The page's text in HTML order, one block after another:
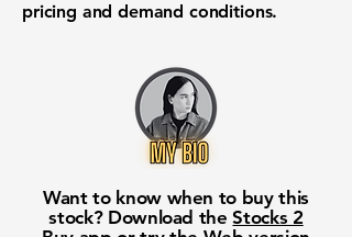
pricing and demand conditions.
Want to know when to buy this
stock? Download theStocks 2